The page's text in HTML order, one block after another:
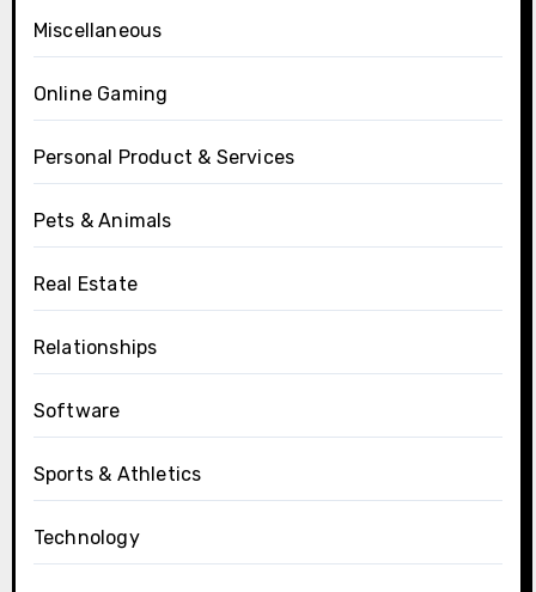
Miscellaneous
Online Gaming
Personal Product & Services
Pets & Animals
Real Estate
Relationships
Software
Sports & Athletics
Technology